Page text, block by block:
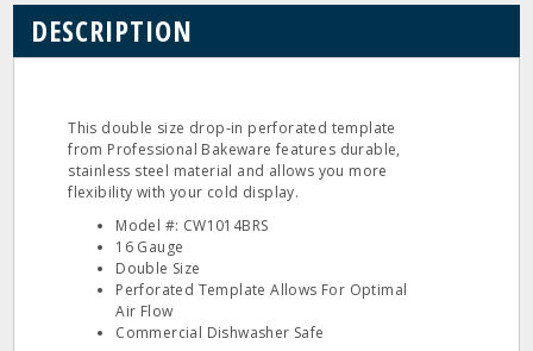
DESCRIPTION
This double size drop‐in perforated template
from Professional Bakeware features durable,
stainless steel material and allows you more
flexibility with your cold display.
Model #: CW1014BRS
16 Gauge
Double Size
Perforated Template Allows For Optimal
Air Flow
Commercial Dishwasher Safe